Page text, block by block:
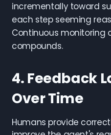
incrementally toward
each step seeming
Continuous monitoring
compounds.
4. Feedback
Over Time
Humans provide